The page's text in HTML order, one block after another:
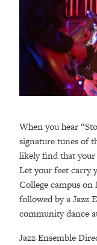
When you hear
signature tunes of
likely find that your
Let your feet carry
College campus on
followed by a Jazz
community dance
Jazz Ensemble